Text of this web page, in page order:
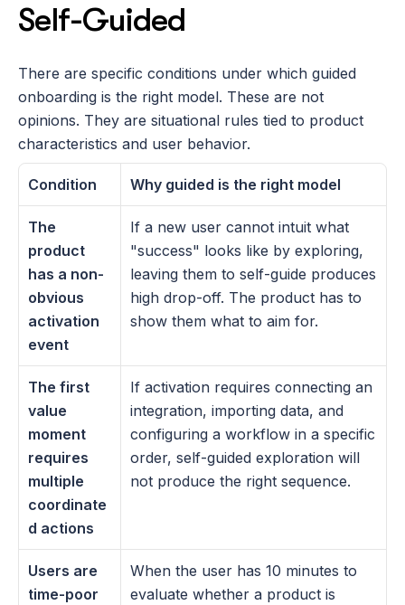
Self-Guided
There are specific conditions under which guided
onboarding is the right model. These are not
opinions. They are situational rules tied to product
characteristics and user behavior.
Condition Why guided is the right model
The
product
has a non-
obvious
activation
event
If a new user cannot intuit what
"success" looks like by exploring,
leaving them to self-guide produces
high drop-off. The product has to
show them what to aim for.
The first
value
moment
requires
multiple
coordinate
d actions
If activation requires connecting an
integration, importing data, and
configuring a workflow in a specific
order, self-guided exploration will
not produce the right sequence.
Users are
time-poor
When the user has 10 minutes to
evaluate whether a product is